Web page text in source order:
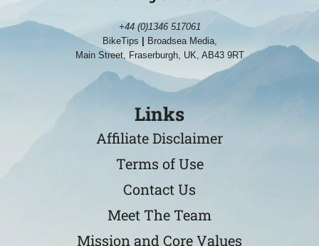
+44 (0)1346 517061
BikeTips
Broadsea Media,
Main Street, Fraserburgh, UK, AB43 9RT
Links
Affiliate Disclaimer
Terms of Use
Contact Us
Meet The Team
Mission and Core Values